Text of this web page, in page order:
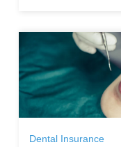
Dental Insurance